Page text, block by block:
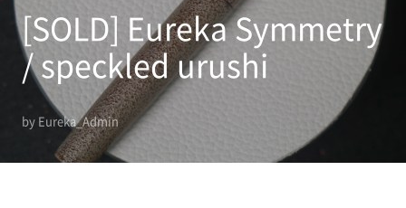
[SOLD] Eureka Symmetry
/ speckled urushi
by Eureka_Admin